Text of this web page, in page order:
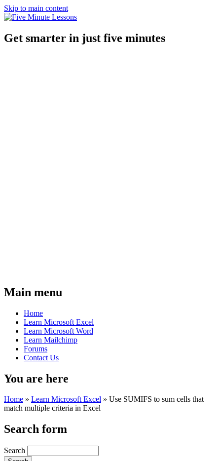
Skip to main content
Get smarter in just five minutes
Main menu
Home
Learn Microsoft Excel
Learn Microsoft Word
Learn Mailchimp
Forums
Contact Us
You are here
Home » Learn Microsoft Excel » Use SUMIFS to sum cells that
match multiple criteria in Excel
Search form
Search